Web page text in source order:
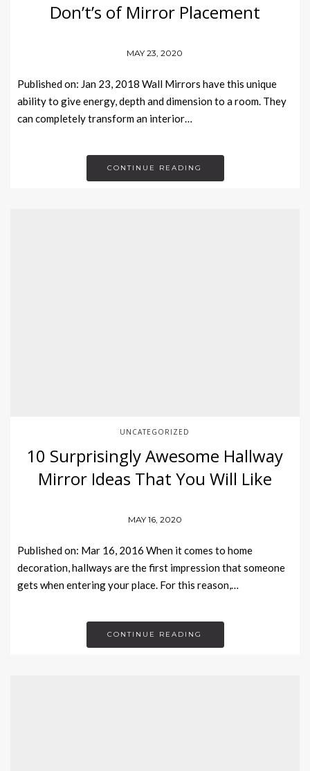
Don’t’s of Mirror Placement
MAY 23, 2020
Published on: Jan 23, 2018 Wall Mirrors have this unique
ability to give energy, depth and dimension to a room. They
can completely transform an interior…
CONTINUE READING
UNCATEGORIZED
10 Surprisingly Awesome Hallway
Mirror Ideas That You Will Like
MAY 16, 2020
Published on: Mar 16, 2016 When it comes to home
decoration, hallways are the first impression that someone
gets when entering your place. For this reason,…
CONTINUE READING